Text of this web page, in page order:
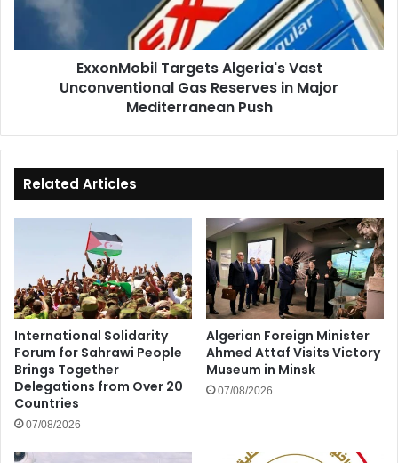
Reserves
Major
MediterraneanExxonMobil Targets Algeria's Vast
Unconventional Gas Reserves in Major
Mediterranean Push
Related Articles
International Solidarity
Forum for Sahrawi People
Brings Together
Delegations from Over 20
Countries
07/08/2026
Algerian Foreign Minister
Ahmed Attaf Visits Victory
Museum in Minsk
07/08/2026